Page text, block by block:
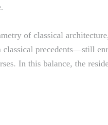
of classical
precedents—still
In this balance, the